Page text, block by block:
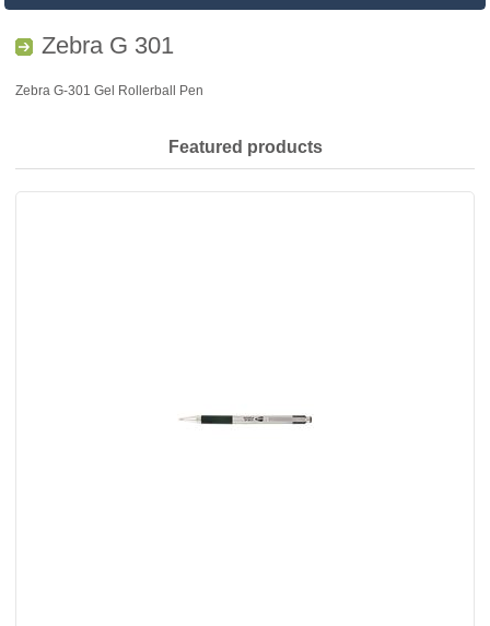
Zebra G 301
Zebra G-301 Gel Rollerball Pen
Featured products